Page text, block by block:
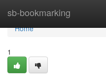
sb-bookmarking
Home
Home
1